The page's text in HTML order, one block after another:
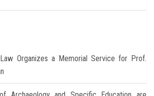
Organizes a Memorial Service for Prof.